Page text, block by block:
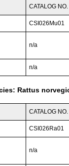
CATALOG NO.
CSI026Mu01
n/a
n/a
Rattus
CATALOG NO.
CSI026Ra01
n/a